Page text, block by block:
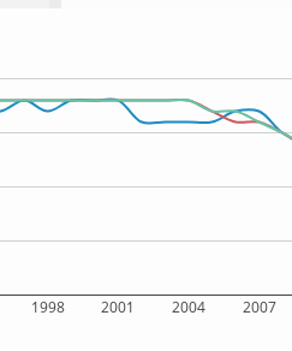
1998 2001 2004 2007